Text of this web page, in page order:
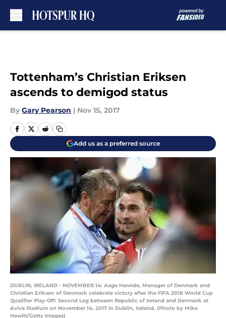
Tottenham’s Christian Eriksen
ascends to demigod status
By Gary Pearson | Nov 15, 2017
Add us as a preferred source
DUBLIN, IRELAND - NOVEMBER 14: Aage Hareide, Manager of Denmark and
Christian Eriksen of Denmark celebrate victory after the FIFA 2018 World Cup
Qualifier Play-Off: Second Leg between Republic of Ireland and Denmark at
Aviva Stadium on November 14, 2017 in Dublin, Ireland. (Photo by Mike
Hewitt/Getty Images)